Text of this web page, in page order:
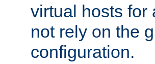
virtual hosts for
not rely on the
configuration.